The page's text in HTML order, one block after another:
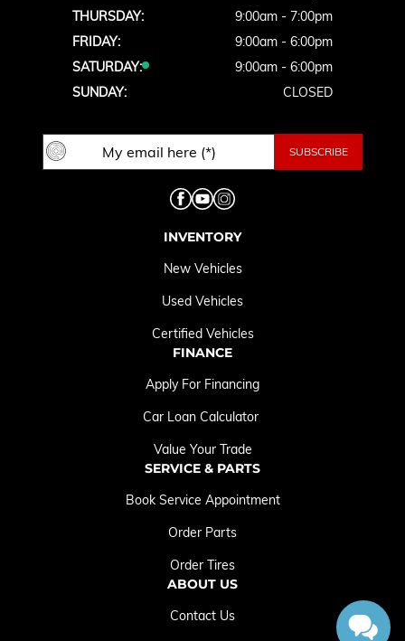
THURSDAY:
9:00am - 7:00pm
FRIDAY:
9:00am - 6:00pm
SATURDAY:
9:00am - 6:00pm
SUNDAY:
CLOSED
INVENTORY
New Vehicles
Used Vehicles
Certified Vehicles
FINANCE
Apply For Financing
Car Loan Calculator
Value Your Trade
SERVICE & PARTS
Book Service Appointment
Order Parts
Order Tires
ABOUT US
Contact Us